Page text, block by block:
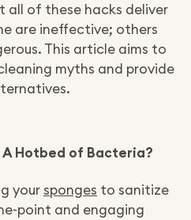
all of these hacks deliver
are ineffective; others
This article aims to
myths and provide
Hotbed of Bacteria?
your sponges to sanitize
point and engaging